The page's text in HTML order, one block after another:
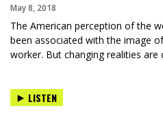
May 8, 2018
The American perception of the
been associated with the image
worker. But changing realities
LISTEN